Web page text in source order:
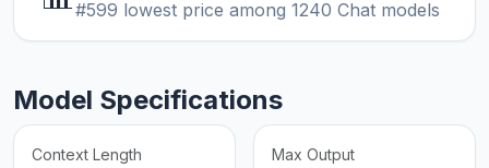
#599 lowest price among 1240 Chat models
Model Specifications
Context Length Max Output